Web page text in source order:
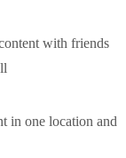
with friends
in one location and